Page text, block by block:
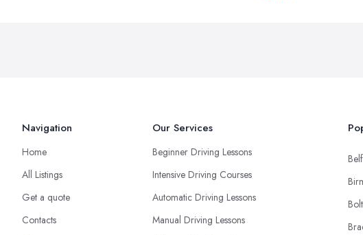
Navigation
Home
All Listings
Get a quote
Contacts
Our Services
Beginner Driving Lessons
Intensive Driving Courses
Automatic Driving Lessons
Manual Driving Lessons